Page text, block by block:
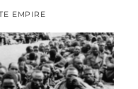
EMPIRE